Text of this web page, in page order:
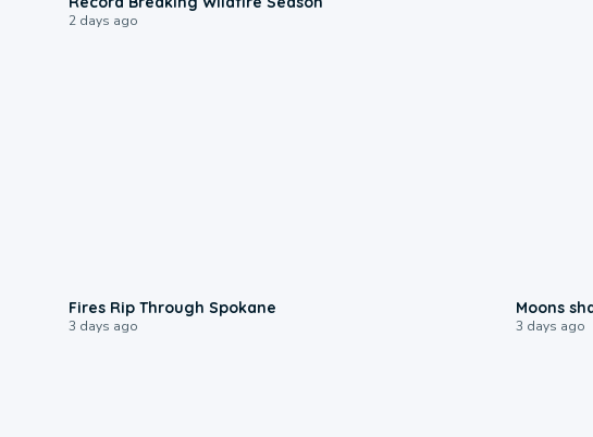
2 days ago
Fires Rip Through Spokane
3 days ago
Moons
3 days ago